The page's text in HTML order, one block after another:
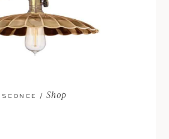
SCONCE /Shop